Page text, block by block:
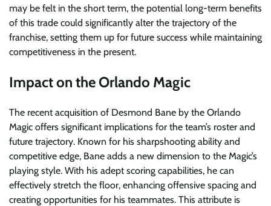
may be felt in the short term, the potential long-term benefits
of this trade could significantly alter the trajectory of the
franchise, setting them up for future success while maintaining
competitiveness in the present.
Impact on the Orlando Magic
The recent acquisition of Desmond Bane by the Orlando
Magic offers significant implications for the team’s roster and
future trajectory. Known for his sharpshooting ability and
competitive edge, Bane adds a new dimension to the Magic’s
playing style. With his adept scoring capabilities, he can
effectively stretch the floor, enhancing offensive spacing and
creating opportunities for his teammates. This attribute is